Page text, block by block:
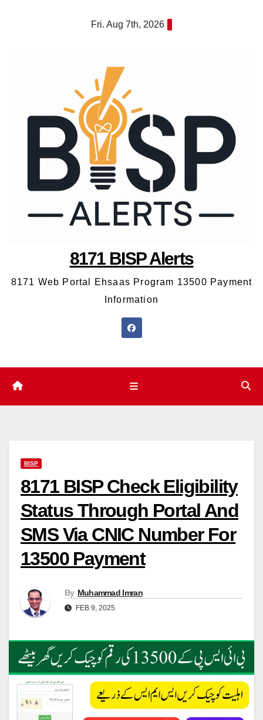
Fri. Aug 7th, 2026
8171 BISP Alerts
8171 Web Portal Ehsaas Program 13500 Payment
Information
BISP
8171 BISP Check Eligibility
Status Through Portal And
SMS Via CNIC Number For
13500 Payment
By Muhammad Imran
FEB 9, 2025